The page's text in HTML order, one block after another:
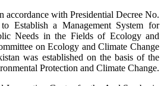
accordance with Presidential Decree No.
Establish a Management System for
Needs in the Fields of Ecology and
on Ecology and Climate Change
was established on the basis of the
Protection and Climate Change.